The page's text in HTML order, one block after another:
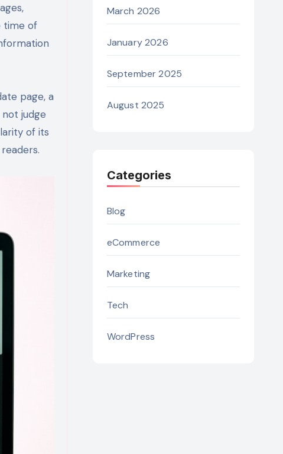
time of
page, a
judge
of its
March 2026
January 2026
September 2025
August 2025
Categories
Blog
eCommerce
Marketing
Tech
WordPress